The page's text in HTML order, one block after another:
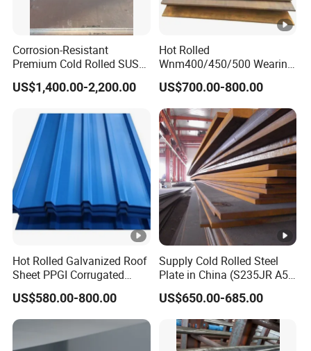
Corrosion-Resistant
Premium Cold Rolled SUS
304 Stainless Steel Sheet
for Molds
US$1,400.00-2,200.00
Hot Rolled
Wnm400/450/500 Wearing
Steel Plate
Nm400/450/500 Steel
Plate for Sale
US$700.00-800.00
Hot Rolled Galvanized Roof
Sheet PPGI Corrugated
Roofing Sheet Colour
Coated Roofing Sheets
US$580.00-800.00
Supply Cold Rolled Steel
Plate in China (S235JR A53
ST35-2 SS400 Q235
S235JR S355JR S355j2)
US$650.00-685.00